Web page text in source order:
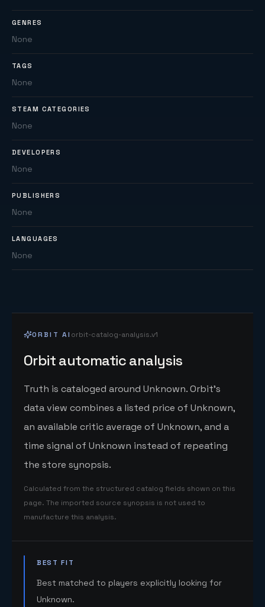
GENRES
None
TAGS
None
STEAM CATEGORIES
None
DEVELOPERS
None
PUBLISHERS
None
LANGUAGES
None
ORBIT AI orbit-catalog-analysis.v1
Orbit automatic analysis
Truth is cataloged around Unknown. Orbit's
data view combines a listed price of Unknown,
an available critic average of Unknown, and a
time signal of Unknown instead of repeating
the store synopsis.
Calculated from the structured catalog fields shown on this
page. The imported source synopsis is not used to
manufacture this analysis.
BEST FIT
Best matched to players explicitly looking for
Unknown.